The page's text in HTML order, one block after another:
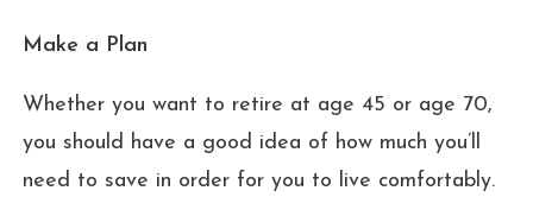
Make a Plan
Whether you want to retire at age 45 or age 70,
you should have a good idea of how much you’ll
need to save in order for you to live comfortably.